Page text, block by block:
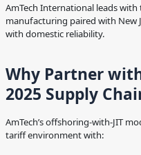
AmTech International leads
manufacturing paired with New
with domestic reliability.
Why Partner
2025 Supply
AmTech’s offshoring-with-JIT
tariff environment with: